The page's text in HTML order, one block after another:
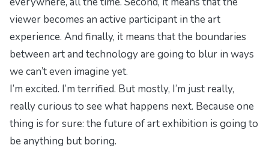
viewer becomes an active participant in the art
experience. And finally, it means that the boundaries
between art and technology are going to blur in ways
we can’t even imagine yet.
I’m excited. I’m terrified. But mostly, I’m just really,
really curious to see what happens next. Because one
thing is for sure: the future of art exhibition is going to
be anything but boring.